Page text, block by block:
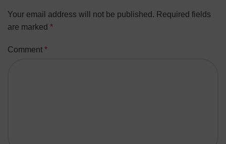
Your email address will not be published. Required fields
are marked *
Comment *